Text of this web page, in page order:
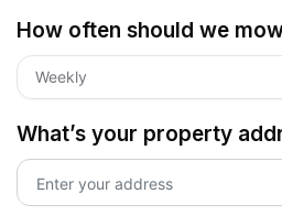
How often should we
Weekly
What’s your property